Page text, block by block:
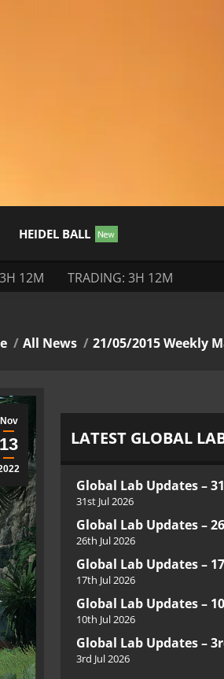
HEIDEL BALL
12M TRADING: 3H 12M
here:
All News 21/05/2015 Weekly
Nov
13 LATEST GLOBAL
Global Lab Updates –
31st Jul 2026
Global Lab Updates –
26th Jul 2026
Global Lab Updates –
17th Jul 2026
Global Lab Updates –
10th Jul 2026
Global Lab Updates –
3rd Jul 2026